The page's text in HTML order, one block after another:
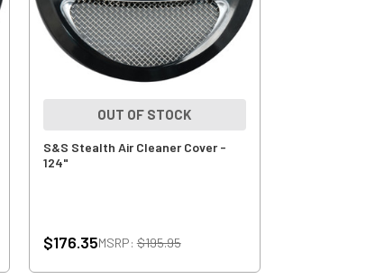
OUT OF STOCK
S&S Stealth Air Cleaner Cover -
124"
$176.35MSRP:$195.95